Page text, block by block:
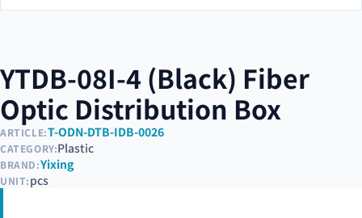
YTDB-08I-4 (Black) Fiber
Optic Distribution Box
ARTICLE:T-ODN-DTB-IDB-0026
CATEGORY:Plastic
BRAND:Yixing
UNIT:pcs